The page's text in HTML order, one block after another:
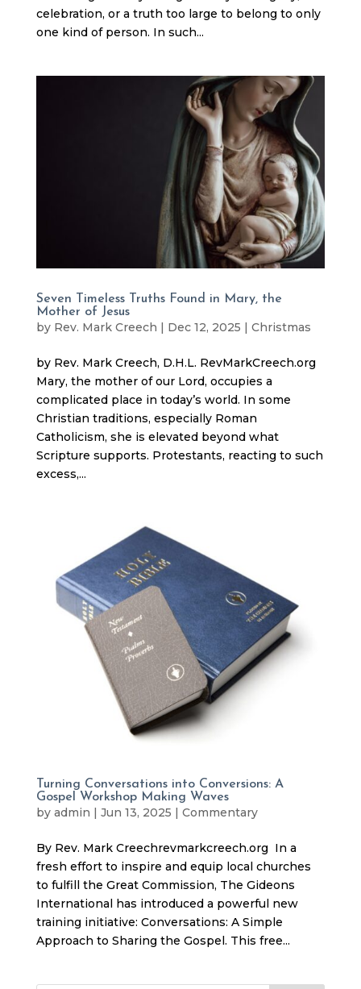
celebration, or a truth too large to belong to only
one kind of person. In such...
Seven Timeless Truths Found in Mary, the
Mother of Jesus
by Rev. Mark Creech | Dec 12, 2025 | Christmas
by Rev. Mark Creech, D.H.L. RevMarkCreech.org
Mary, the mother of our Lord, occupies a
complicated place in today’s world. In some
Christian traditions, especially Roman
Catholicism, she is elevated beyond what
Scripture supports. Protestants, reacting to such
excess,...
Turning Conversations into Conversions: A
Gospel Workshop Making Waves
by admin | Jun 13, 2025 | Commentary
By Rev. Mark Creechrevmarkcreech.org In a
fresh effort to inspire and equip local churches
to fulfill the Great Commission, The Gideons
International has introduced a powerful new
training initiative: Conversations: A Simple
Approach to Sharing the Gospel. This free...